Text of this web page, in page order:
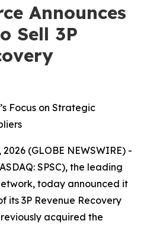
Announces
Sell 3P
Focus on Strategic
(GLOBE NEWSWIRE) -
SPSC), the leading
today announced it
its 3P Revenue Recovery
acquired the